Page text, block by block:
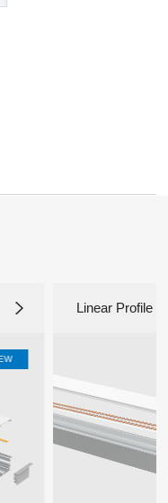
Linear Profile LP50